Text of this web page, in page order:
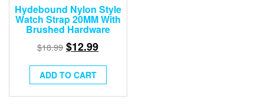
Hydebound Nylon Style
Watch Strap 20MM With
Brushed Hardware
$18.99 $12.99
ADD TO CART